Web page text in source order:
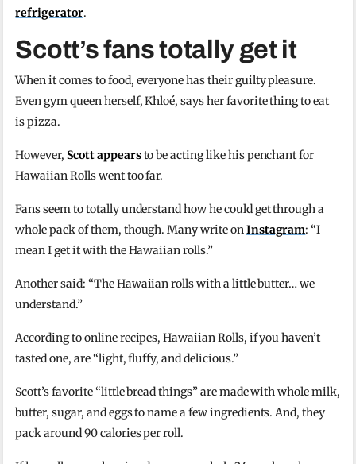
refrigerator.
Scott’s fans totally get it
When it comes to food, everyone has their guilty pleasure.
Even gym queen herself, Khloé, says her favorite thing to eat
is pizza.
However,Scott appearsto be acting like his penchant for
Hawaiian Rolls went too far.
Fans seem to totally understand how he could get through a
whole pack of them, though. Many write onInstagram: “I
mean I get it with the Hawaiian rolls.”
Another said: “The Hawaiian rolls with a little butter… we
understand.”
According to online recipes, Hawaiian Rolls, if you haven’t
tasted one, are “light, fluffy, and delicious.”
Scott’s favorite “little bread things” are made with whole milk,
butter, sugar, and eggs to name a few ingredients. And, they
pack around 90 calories per roll.